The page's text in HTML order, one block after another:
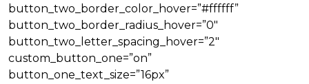
button_two_border_color_hover=”#ffffff”
button_two_border_radius_hover=”0″
button_two_letter_spacing_hover=”2″
custom_button_one=”on”
button_one_text_size=”16px”